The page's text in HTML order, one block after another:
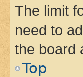
The limit
need to
the board
Top